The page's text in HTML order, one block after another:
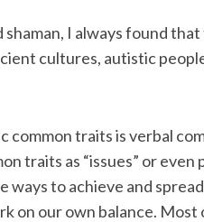
o
k
r
I
n
shaman, I always found
cultures, autistic
common traits is verbal
traits as “issues” or
ways to achieve and
on our own balance.